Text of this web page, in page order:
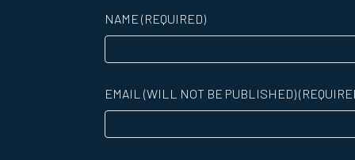
NAME (REQUIRED)
EMAIL (WILL NOT BE PUBLISHED)